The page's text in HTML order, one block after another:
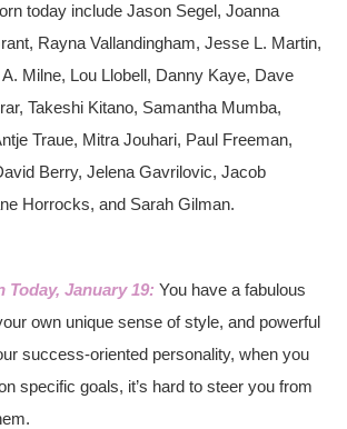
today include Jason Segel, Joanna
Rayna Vallandingham, Jesse L. Martin,
Milne, Lou Llobell, Danny Kaye, Dave
Takeshi Kitano, Samantha Mumba,
Traue, Mitra Jouhari, Paul Freeman,
Berry, Jelena Gavrilovic, Jacob
Horrocks, and Sarah Gilman.
Today, January 19:You have a fabulous
own unique sense of style, and powerful
success-oriented personality, when you
specific goals, it’s hard to steer you from